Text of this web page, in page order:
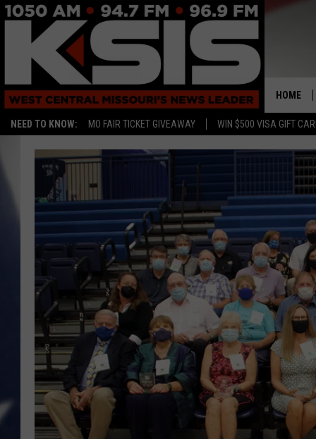
NEED TO KNOW: MO FAIR TICKET GIVEAWAY WIN $500 VISA GIFT
HOME